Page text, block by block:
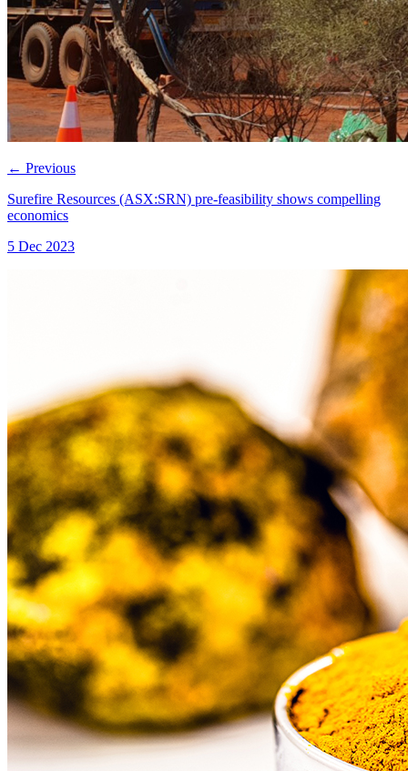
← Previous
Surefire Resources (ASX:SRN) pre-feasibility shows compelling
economics
5 Dec 2023